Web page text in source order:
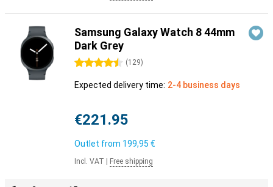
Samsung Galaxy Watch 8 44mm
Dark Grey
4.5 stars (129)
Expected delivery time: 2-4 business days
€221.95
Outlet from 199,95 €
Incl. VAT Free shipping